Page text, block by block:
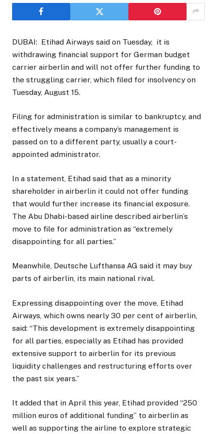
DUBAI: Etihad Airways said on Tuesday, it is
withdrawing financial support for German budget
carrier airberlin and will not offer further funding to
the struggling carrier, which filed for insolvency on
Tuesday, August 15.
Filing for administration is similar to bankruptcy, and
effectively means a company’s management is
passed on to a different party, usually a court-
appointed administrator.
In a statement, Etihad said that as a minority
shareholder in airberlin it could not offer funding
that would further increase its financial exposure.
The Abu Dhabi-based airline described airberlin’s
move to file for administration as “extremely
disappointing for all parties.”
Meanwhile, Deutsche Lufthansa AG said it may buy
parts of airberlin, its main national rival.
Expressing disappointing over the move, Etihad
Airways, which owns nearly 30 per cent of airberlin,
said: “This development is extremely disappointing
for all parties, especially as Etihad has provided
extensive support to airberlin for its previous
liquidity challenges and restructuring efforts over
the past six years.”
It added that in April this year, Etihad provided “250
million euros of additional funding” to airberlin as
well as supporting the airline to explore strategic